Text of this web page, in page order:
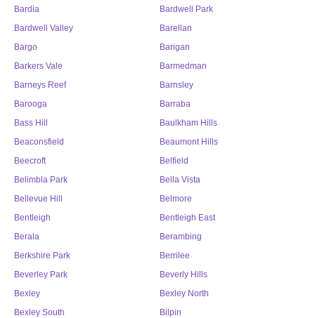
Bardia
Bardwell Park
Bardwell Valley
Barellan
Bargo
Barigan
Barkers Vale
Barmedman
Barneys Reef
Barnsley
Barooga
Barraba
Bass Hill
Baulkham Hills
Beaconsfield
Beaumont Hills
Beecroft
Belfield
Belimbla Park
Bella Vista
Bellevue Hill
Belmore
Bentleigh
Bentleigh East
Berala
Berambing
Berkshire Park
Berrilee
Beverley Park
Beverly Hills
Bexley
Bexley North
Bexley South
Bilpin